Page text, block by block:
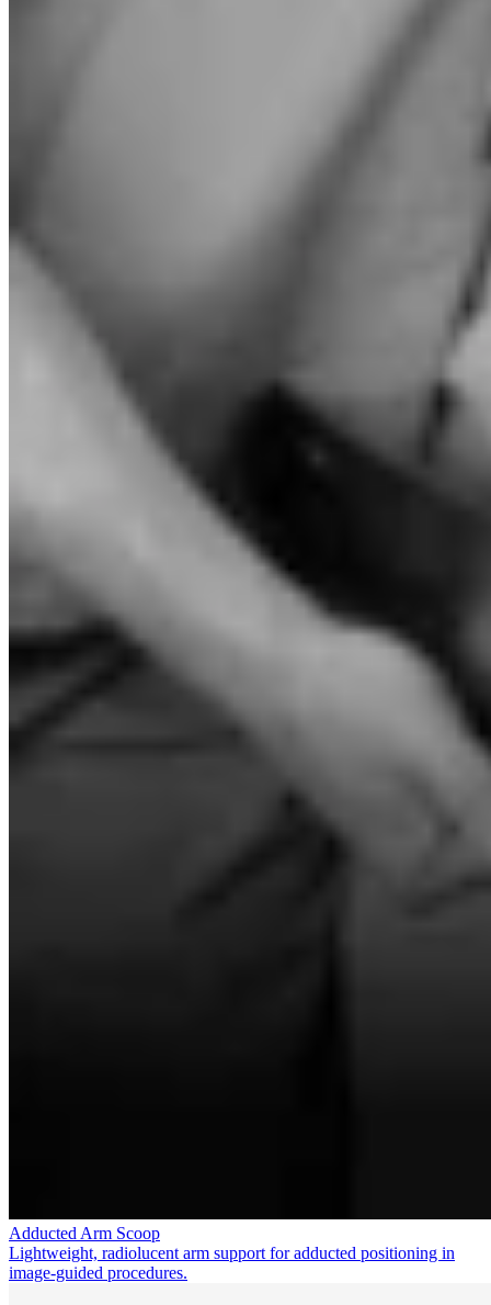
Adducted Arm Scoop
Lightweight, radiolucent arm support for adducted positioning in
image-guided procedures.